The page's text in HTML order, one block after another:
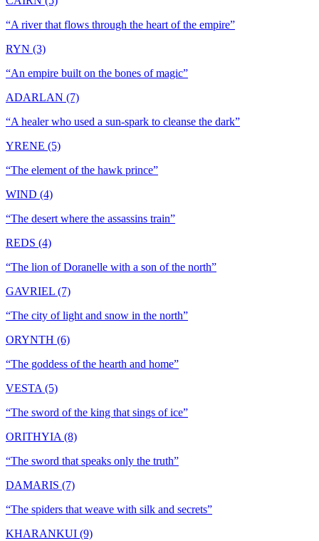
“A river that flows through the heart of the empire”
RYN (3)
“An empire built on the bones of magic”
ADARLAN (7)
“A healer who used a sun-spark to cleanse the dark”
YRENE (5)
“The element of the hawk prince”
WIND (4)
“The desert where the assassins train”
REDS (4)
“The lion of Doranelle with a son of the north”
GAVRIEL (7)
“The city of light and snow in the north”
ORYNTH (6)
“The goddess of the hearth and home”
VESTA (5)
“The sword of the king that sings of ice”
ORITHYIA (8)
“The sword that speaks only the truth”
DAMARIS (7)
“The spiders that weave with silk and secrets”
KHARANKUI (9)